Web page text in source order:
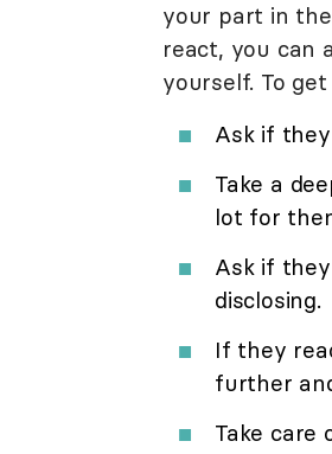
your part in
react, you can
yourself. To
Ask if
Take a
lot for
Ask if
disclosing.
If they
further
Take care